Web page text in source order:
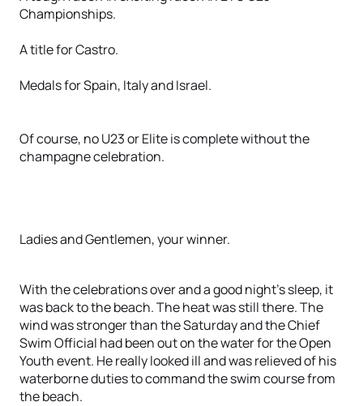
Championships.
A title for Castro.
Medals for Spain, Italy and Israel.
Of course, no U23 or Elite is complete without the
champagne celebration.
Ladies and Gentlemen, your winner.
With the celebrations over and a good night’s sleep, it
was back to the beach. The heat was still there. The
wind was stronger than the Saturday and the Chief
Swim Official had been out on the water for the Open
Youth event. He really looked ill and was relieved of his
waterborne duties to command the swim course from
the beach.